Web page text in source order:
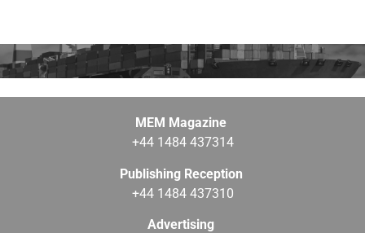
MEM Magazine
+44 1484 437314
Publishing Reception
+44 1484 437310
Advertising